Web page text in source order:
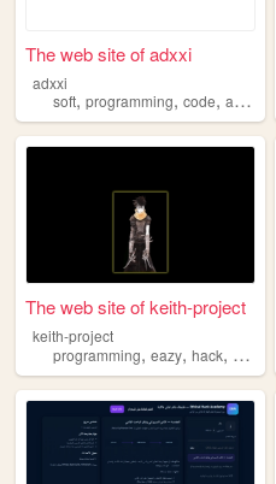
The web site of adxxi
adxxi
soft, programming, code, art ,
The web site of keith-project
keith-project
programming, eazy, hack, hacking